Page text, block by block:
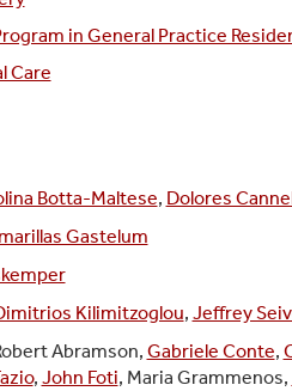
in General Practice
Care
Botta-Maltese, Dolores
Gastelum
Kilimitzoglou, Jeffrey
Abramson, Gabriele Conte,
, John Foti, Maria Grammenos,